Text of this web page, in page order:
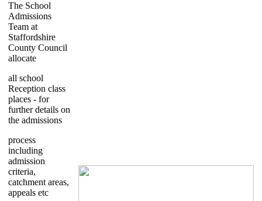
The School
Admissions
Team at
Staffordshire
County Council
allocate
all school
Reception class
places - for
further details on
the admissions
process
including
admission
criteria,
catchment areas,
appeals etc